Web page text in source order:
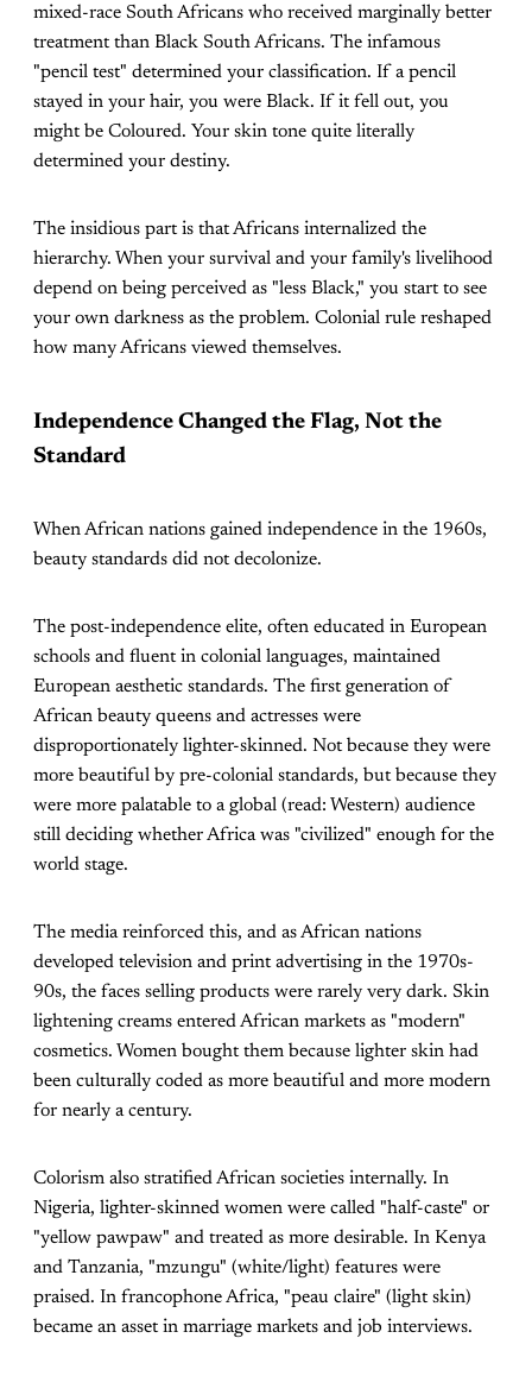
mixed-race South Africans who received marginally better
treatment than Black South Africans. The infamous
"pencil test" determined your classification. If a pencil
stayed in your hair, you were Black. If it fell out, you
might be Coloured. Your skin tone quite literally
determined your destiny.
The insidious part is that Africans internalized the
hierarchy. When your survival and your family's livelihood
depend on being perceived as "less Black," you start to see
your own darkness as the problem. Colonial rule reshaped
how many Africans viewed themselves.
Independence Changed the Flag, Not the
Standard
When African nations gained independence in the 1960s,
beauty standards did not decolonize.
The post-independence elite, often educated in European
schools and fluent in colonial languages, maintained
European aesthetic standards. The first generation of
African beauty queens and actresses were
disproportionately lighter-skinned. Not because they were
more beautiful by pre-colonial standards, but because they
were more palatable to a global (read: Western) audience
still deciding whether Africa was "civilized" enough for the
world stage.
The media reinforced this, and as African nations
developed television and print advertising in the 1970s-
90s, the faces selling products were rarely very dark. Skin
lightening creams entered African markets as "modern"
cosmetics. Women bought them because lighter skin had
been culturally coded as more beautiful and more modern
for nearly a century.
Colorism also stratified African societies internally. In
Nigeria, lighter-skinned women were called "half-caste" or
"yellow pawpaw" and treated as more desirable. In Kenya
and Tanzania, "mzungu" (white/light) features were
praised. In francophone Africa, "peau claire" (light skin)
became an asset in marriage markets and job interviews.